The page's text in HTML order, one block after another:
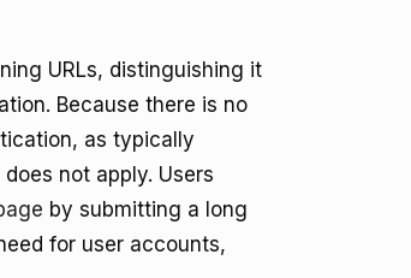
URLs, distinguishing it
Because there is no
as typically
not apply. Users
by submitting a long
for user accounts,